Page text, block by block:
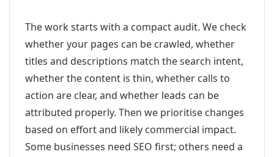
The work starts with a compact audit. We check
whether your pages can be crawled, whether
titles and descriptions match the search intent,
whether the content is thin, whether calls to
action are clear, and whether leads can be
attributed properly. Then we prioritise changes
based on effort and likely commercial impact.
Some businesses need SEO first; others need a